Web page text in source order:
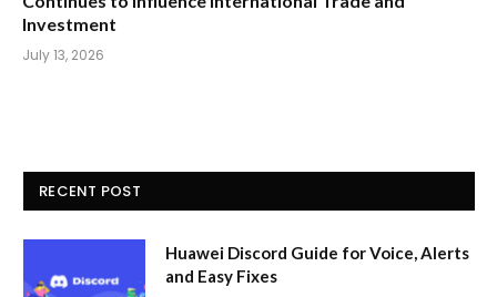
Investment
July 13, 2026
RECENT POST
Huawei Discord Guide for Voice, Alerts
and Easy Fixes